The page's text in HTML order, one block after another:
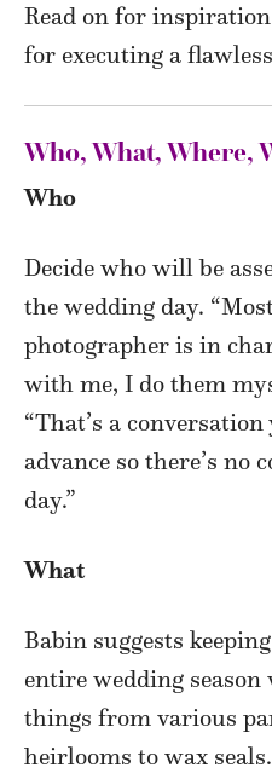
Read on for
for executing a
Who, What, Where,
Who
Decide who will be
the wedding day.
photographer is in
with me, I do them
“That’s a
advance so there’s no
day.”
What
Babin suggests
entire wedding
things from various
heirlooms to wax